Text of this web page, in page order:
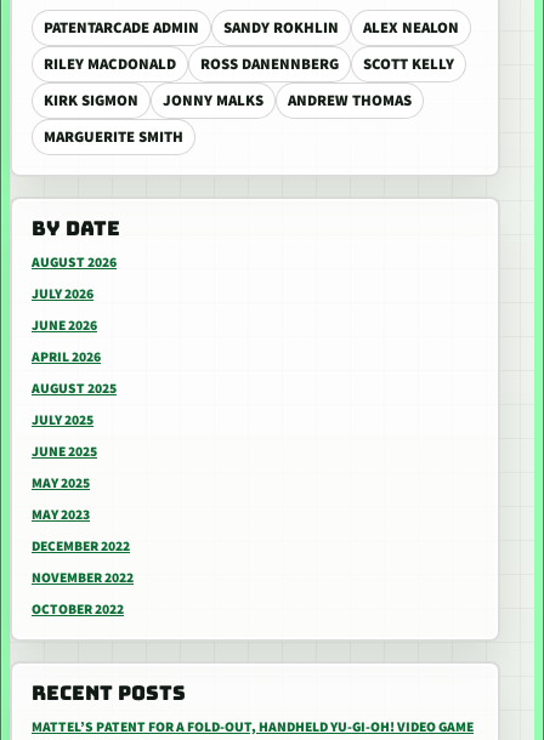
PATENTARCADE ADMIN SANDY ROKHLIN
ALEX NEALON
RILEY MACDONALD
ROSS DANENNBERG
SCOTT KELLY
KIRK SIGMON
JONNY MALKS
ANDREW THOMAS
MARGUERITE SMITH
BY DATE
AUGUST 2026
JULY 2026
JUNE 2026
APRIL 2026
AUGUST 2025
JULY 2025
JUNE 2025
MAY 2025
MAY 2023
DECEMBER 2022
NOVEMBER 2022
OCTOBER 2022
RECENT POSTS
MATTEL’S PATENT FOR A FOLD-OUT, HANDHELD YU-GI-OH! VIDEO GAME